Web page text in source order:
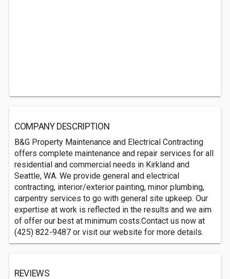
COMPANY DESCRIPTION
B&G Property Maintenance and Electrical Contracting
offers complete maintenance and repair services for all
residential and commercial needs in Kirkland and
Seattle, WA. We provide general and electrical
contracting, interior/exterior painting, minor plumbing,
carpentry services to go with general site upkeep. Our
expertise at work is reflected in the results and we aim
of offer our best at minimum costs.Contact us now at
(425) 822-9487 or visit our website for more details.
REVIEWS